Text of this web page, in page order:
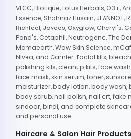
VLCC, Biotique, Lotus Herbals, O3+,
Essence, Shahnaz Husain, JEANNOT,
Richfeel, Jovees, Oxyglow, Cheryl's,
Pond's, Cetaphil, Neutrogena, The
Mamaearth, Wow Skin Science,
Nivea, and Garnier. Facial kits,
polishing kits, cleanup kits, face
face mask, skin serum, toner,
moisturizer, body lotion, body wash,
body scrub, nail polish, nail art, fake
sindoor, bindi, and complete
and personal use.
Haircare & Salon Hair Products